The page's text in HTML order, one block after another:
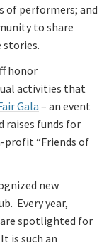
of performers; and
to share
stories.
honor
activities that
Gala– an event
raises funds for
profit “Friends of
new
Every year,
are spotlighted for
is such an